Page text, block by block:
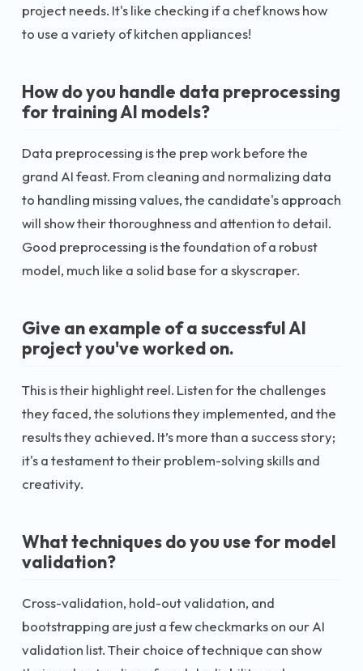
project needs. It's like checking if a chef knows how
to use a variety of kitchen appliances!
How do you handle data preprocessing
for training AI models?
Data preprocessing is the prep work before the
grand AI feast. From cleaning and normalizing data
to handling missing values, the candidate's approach
will show their thoroughness and attention to detail.
Good preprocessing is the foundation of a robust
model, much like a solid base for a skyscraper.
Give an example of a successful AI
project you've worked on.
This is their highlight reel. Listen for the challenges
they faced, the solutions they implemented, and the
results they achieved. It’s more than a success story;
it's a testament to their problem-solving skills and
creativity.
What techniques do you use for model
validation?
Cross-validation, hold-out validation, and
bootstrapping are just a few checkmarks on our AI
validation list. Their choice of technique can show